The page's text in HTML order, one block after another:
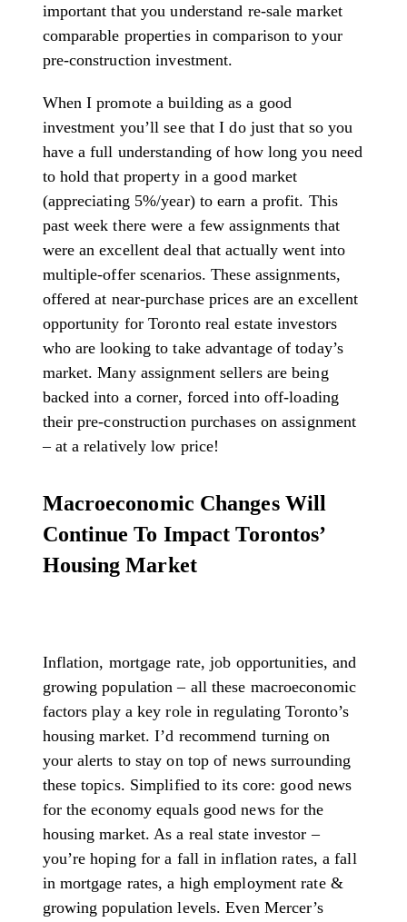
important that you understand re-sale market
comparable properties in comparison to your
pre-construction investment.
When I promote a building as a good
investment you’ll see that I do just that so you
have a full understanding of how long you need
to hold that property in a good market
(appreciating 5%/year) to earn a profit. This
past week there were a few assignments that
were an excellent deal that actually went into
multiple-offer scenarios. These assignments,
offered at near-purchase prices are an excellent
opportunity for Toronto real estate investors
who are looking to take advantage of today’s
market. Many assignment sellers are being
backed into a corner, forced into off-loading
their pre-construction purchases on assignment
– at a relatively low price!
Macroeconomic Changes Will
Continue To Impact Torontos’
Housing Market
Inflation, mortgage rate, job opportunities, and
growing population – all these macroeconomic
factors play a key role in regulating Toronto’s
housing market. I’d recommend turning on
your alerts to stay on top of news surrounding
these topics. Simplified to its core: good news
for the economy equals good news for the
housing market. As a real state investor –
you’re hoping for a fall in inflation rates, a fall
in mortgage rates, a high employment rate &
growing population levels. Even Mercer’s